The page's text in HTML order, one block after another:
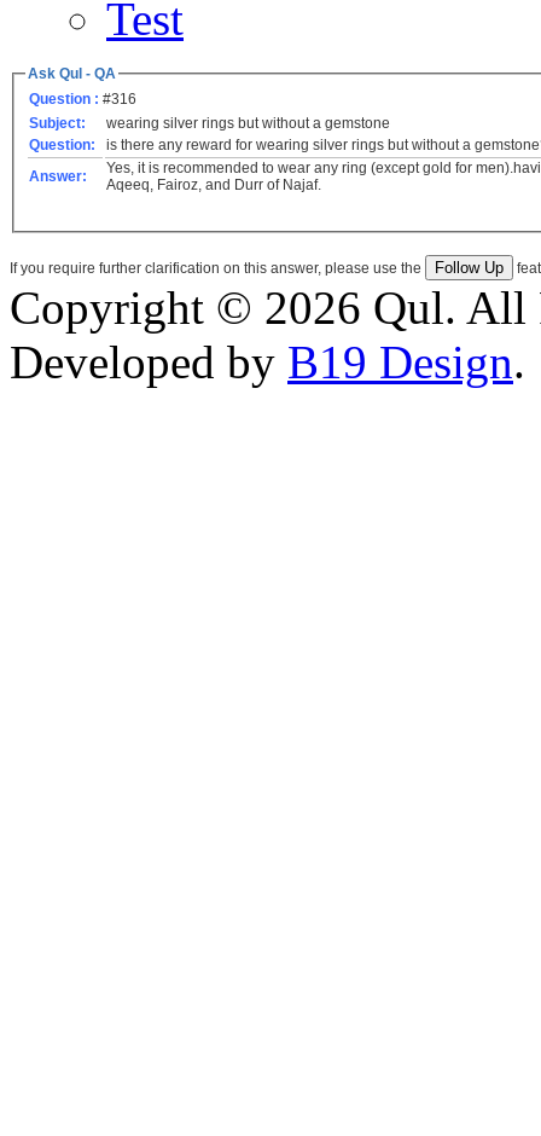
Test
Ask Qul - QA
Question : #316
Subject:
wearing silver rings but without a gemstone
Question:
is there any reward for wearing silver rings but without a
Answer:
Yes, it is recommended to wear any ring (except gold for
Aqeeq, Fairoz, and Durr of Najaf.
If you require further clarification on this answer, please use the
Copyright © 2026 Qul. All
Developed by B19 Design.